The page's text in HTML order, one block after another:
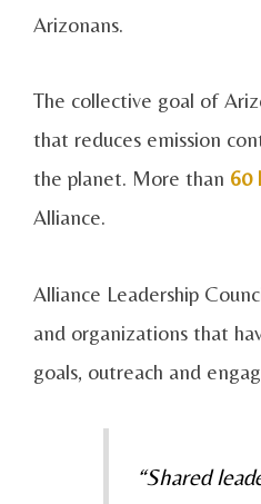
Arizonans.
The collective goal of
that reduces emission
the planet. More than 60
Alliance.
Alliance Leadership
and organizations that
goals, outreach and
“Shared